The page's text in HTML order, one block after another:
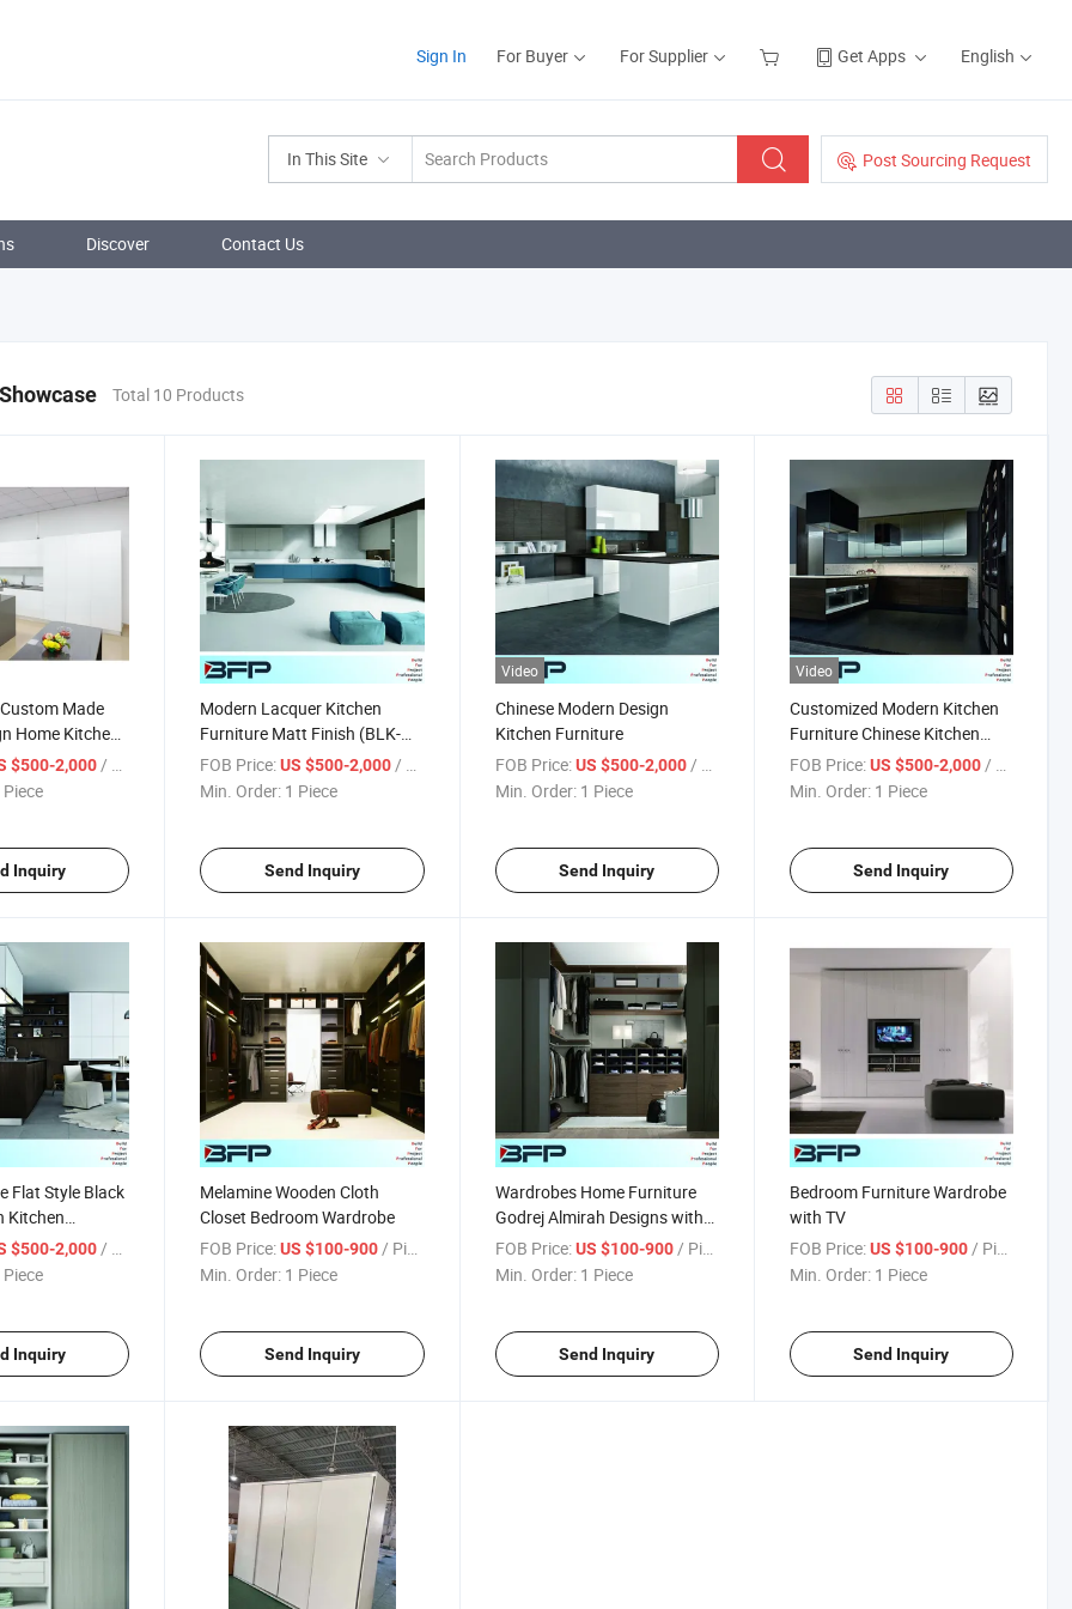
Sign In For Buyer For Supplier Get Apps English
In This Site Post Sourcing Request
Discover Contact Us
Total 10 Products
Made
Home Kitchen
Kitchen
173)
$500-2,000/ Piece
Inquiry
Modern Lacquer Kitchen
Furniture Matt Finish (BLK-
171)
FOB Price: US $500-2,000/ Piece
Min. Order: 1 Piece
Send Inquiry
Video
Chinese Modern Design
Kitchen Furniture
FOB Price: US $500-2,000/ Piece
Min. Order: 1 Piece
Send Inquiry
Video
Customized Modern Kitchen
Furniture Chinese Kitchen
Products (BVK-192)
FOB Price: US $500-2,000/ Piece
Min. Order: 1 Piece
Send Inquiry
Flat Style Black
Kitchen
$500-2,000 / Piece
Inquiry
Melamine Wooden Cloth
Closet Bedroom Wardrobe
FOB Price: US $100-900 / Piece
Min. Order: 1 Piece
Send Inquiry
Wardrobes Home Furniture
Godrej Almirah Designs with
Price
FOB Price: US $100-900 / Piece
Min. Order: 1 Piece
Send Inquiry
Bedroom Furniture Wardrobe
with TV
FOB Price: US $100-900 / Piece
Min. Order: 1 Piece
Send Inquiry